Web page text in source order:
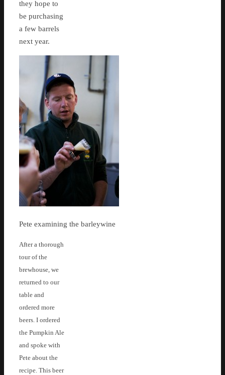
they hope to
be purchasing
a few barrels
next year.
Pete examining the barleywine
After a thorough
tour of the
brewhouse, we
returned to our
table and
ordered more
beers. I ordered
the Pumpkin Ale
and spoke with
Pete about the
recipe. This beer